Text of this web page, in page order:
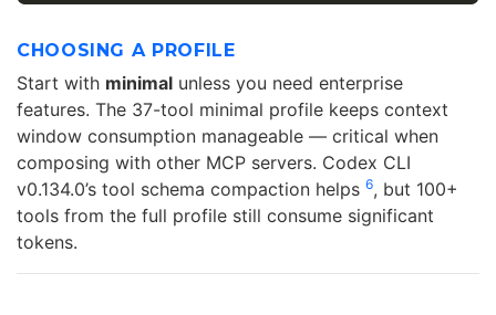
CHOOSING A PROFILE
Start with minimal unless you need enterprise
features. The 37-tool minimal profile keeps context
window consumption manageable — critical when
composing with other MCP servers. Codex CLI
v0.134.0’s tool schema compaction helps 6, but 100+
tools from the full profile still consume significant
tokens.